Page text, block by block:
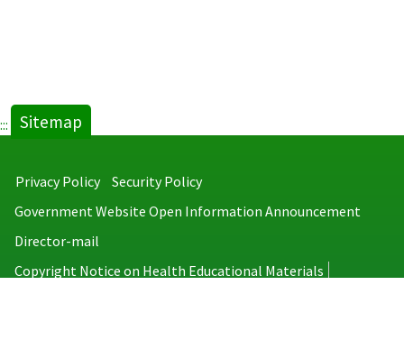
::: Sitemap
Privacy Policy
Security Policy
Government Website Open Information Announcement
Director-mail
Copyright Notice on Health Educational Materials